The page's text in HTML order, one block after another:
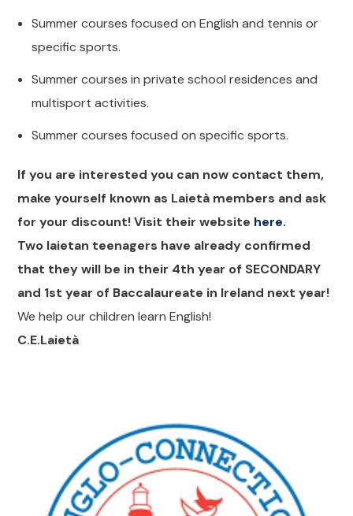
Summer courses focused on English and tennis or
specific sports.
Summer courses in private school residences and
multisport activities.
Summer courses focused on specific sports.
If you are interested you can now contact them,
make yourself known as Laietà members and ask
for your discount! Visit their website here.
Two laietan teenagers have already confirmed
that they will be in their 4th year of SECONDARY
and 1st year of Baccalaureate in Ireland next year!
We help our children learn English!
C.E.Laietà